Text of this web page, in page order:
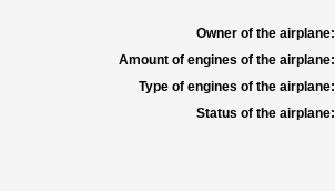
Owner of the airplane:
Amount of engines of the airplane:
Type of engines of the airplane:
Status of the airplane: